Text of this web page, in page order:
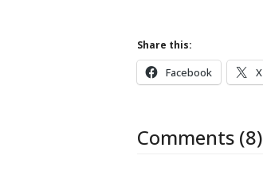
Share this:
Facebook X
Comments (8)